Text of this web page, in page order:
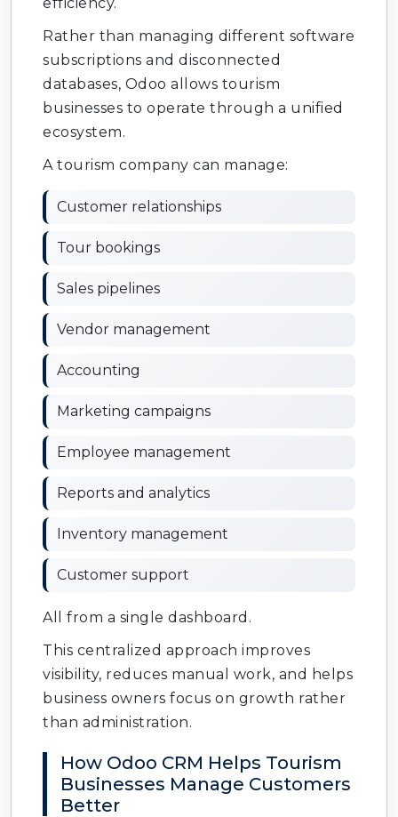
Rather than managing different software
subscriptions and disconnected
databases, Odoo allows tourism
businesses to operate through a unified
ecosystem.
A tourism company can manage:
Customer relationships
Tour bookings
Sales pipelines
Vendor management
Accounting
Marketing campaigns
Employee management
Reports and analytics
Inventory management
Customer support
All from a single dashboard.
This centralized approach improves
visibility, reduces manual work, and helps
business owners focus on growth rather
than administration.
How Odoo CRM Helps Tourism
Businesses Manage Customers
Better